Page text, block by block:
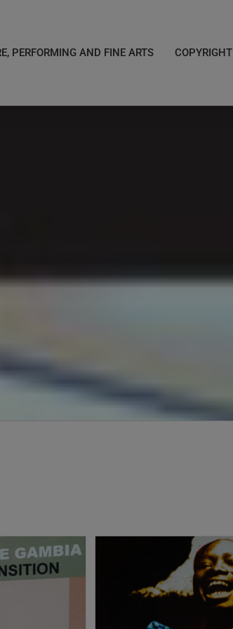
PERFORMING AND FINE ARTS COPYRIGHT